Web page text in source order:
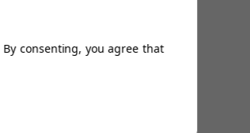
consenting, you agree that